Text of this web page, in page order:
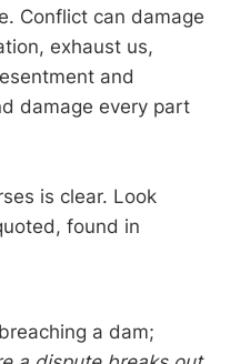
Conflict can damage
exhaust us,
and
damage every part
is clear. Look
found in
a dam;